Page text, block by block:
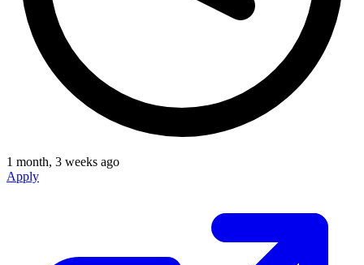
1 month, 3 weeks ago
Apply